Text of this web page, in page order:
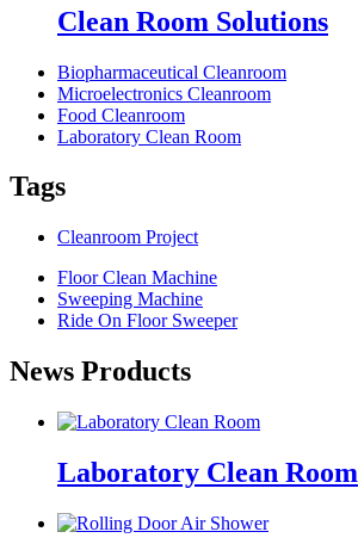
Clean Room Solutions
Biopharmaceutical Cleanroom
Microelectronics Cleanroom
Food Cleanroom
Laboratory Clean Room
Tags
Cleanroom Project
Floor Clean Machine
Sweeping Machine
Ride On Floor Sweeper
News Products
Laboratory Clean Room